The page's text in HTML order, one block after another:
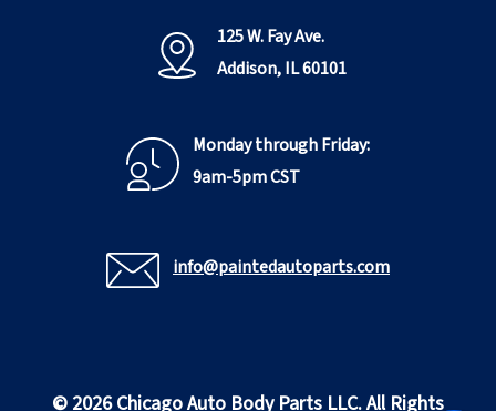
125 W. Fay Ave.
Addison, IL 60101
Monday through Friday:
9am-5pm CST
info@paintedautoparts.com
© 2026 Chicago Auto Body Parts LLC. All Rights